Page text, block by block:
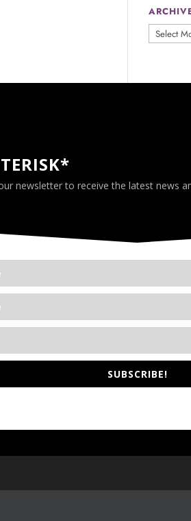
newsletter to receive the latest news
SUBSCRIBE!